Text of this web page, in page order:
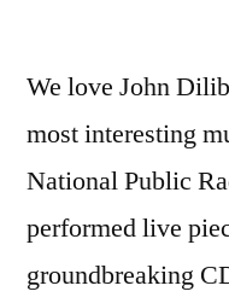
We love John
most interesting
National Public
performed live
groundbreaking